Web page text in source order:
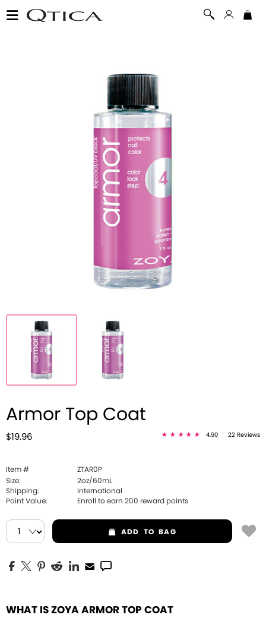
Armor Top Coat
$19.96 4.90 22 Reviews
Item #
ZTAR0P
Size:
2oz/60mL
Shipping:
International
Point Value:
Enroll to earn 200 reward points
ADD TO BAG
WHAT IS ZOYA ARMOR TOP COAT